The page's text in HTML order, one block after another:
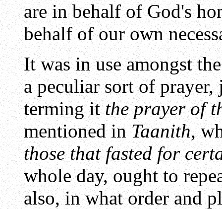
are in behalf of God's
behalf of our own
It was in use amongst
a peculiar sort of
terming itthe prayer of
mentioned inTaanith,
those that fasted for
whole day, ought to
also, in what order and